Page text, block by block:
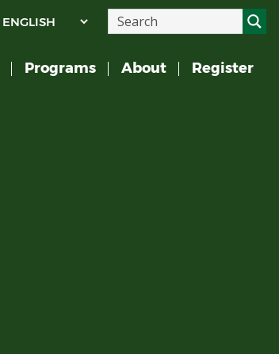
Programs About Register